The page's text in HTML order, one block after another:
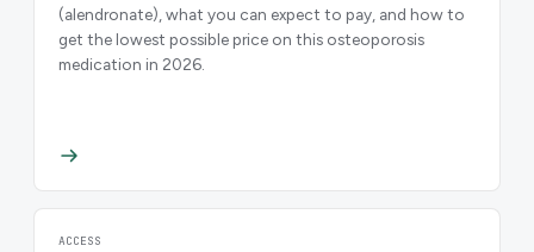
(alendronate), what you can expect to pay, and how to
get the lowest possible price on this osteoporosis
medication in 2026.
ACCESS